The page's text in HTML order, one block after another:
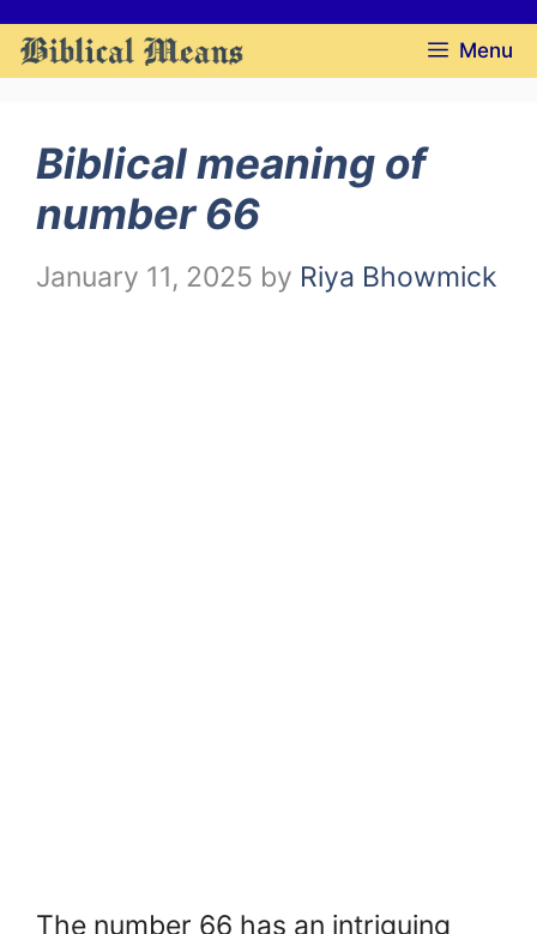
Skip
to
Menu
Biblical meaning of
number 66
January 11, 2025 by Riya Bhowmick
The number 66 has an intriguing